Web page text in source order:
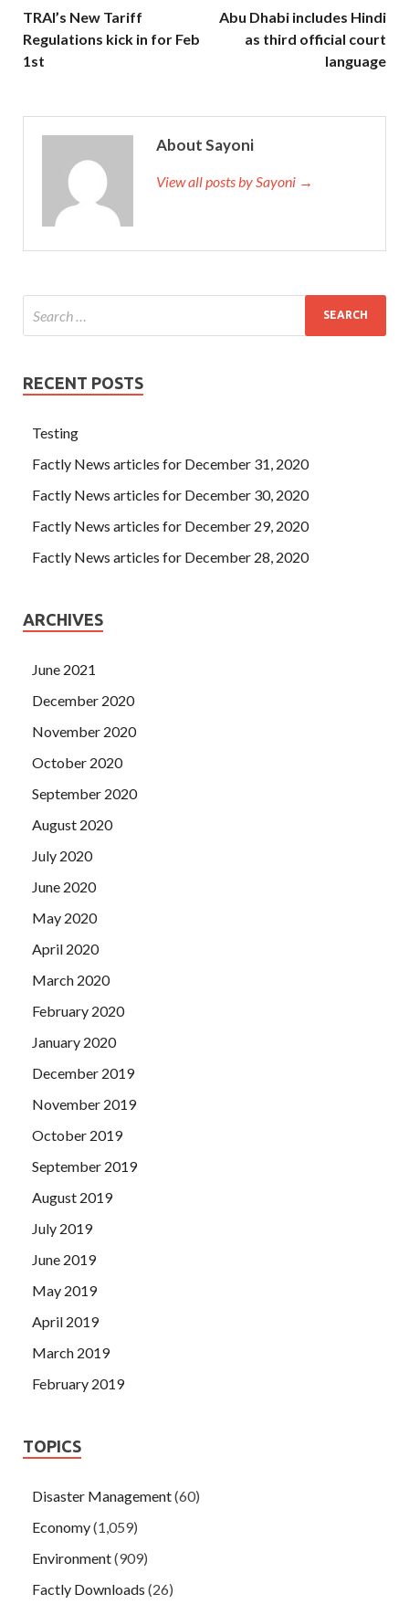
TRAI’s New Tariff
Regulations kick in for Feb
1st
Abu Dhabi includes Hindi
as third official court
language
About Sayoni
View all posts by Sayoni →
RECENT POSTS
Testing
Factly News articles for December 31, 2020
Factly News articles for December 30, 2020
Factly News articles for December 29, 2020
Factly News articles for December 28, 2020
ARCHIVES
June 2021
December 2020
November 2020
October 2020
September 2020
August 2020
July 2020
June 2020
May 2020
April 2020
March 2020
February 2020
January 2020
December 2019
November 2019
October 2019
September 2019
August 2019
July 2019
June 2019
May 2019
April 2019
March 2019
February 2019
TOPICS
Disaster Management(60)
Economy(1,059)
Environment(909)
Factly Downloads (26)